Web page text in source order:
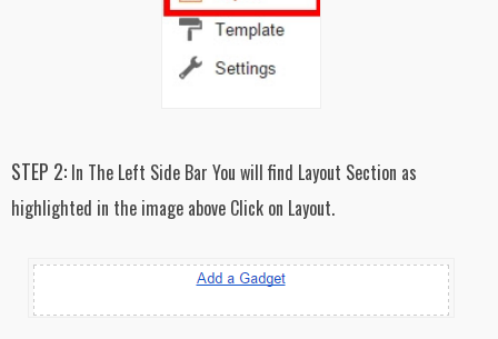
STEP 2: In The Left Side Bar You will find Layout Section as
highlighted in the image above Click on Layout.